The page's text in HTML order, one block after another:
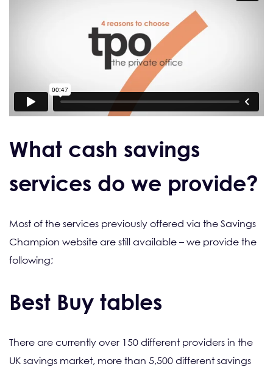
What cash savings
services do we provide?
Most of the services previously offered via the Savings
Champion website are still available – we provide the
following;
Best Buy tables
There are currently over 150 different providers in the
UK savings market, more than 5,500 different savings